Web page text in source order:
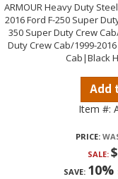
ARMOUR Heavy Duty
2016 Ford F-250 Super
350 Super Duty Crew
Duty Crew Cab/1999-
Cab|Black
Add
Item #:
PRICE:
SALE:
SAVE: 10%